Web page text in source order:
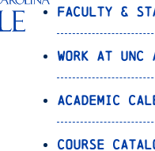
Faculty &
Work at
Academic
Course